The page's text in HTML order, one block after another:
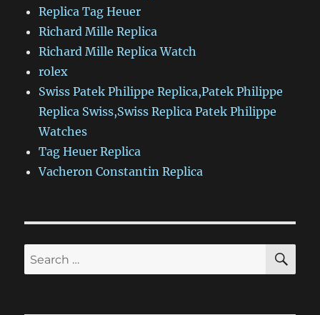
Replica Tag Heuer
Richard Mille Replica
Richard Mille Replica Watch
rolex
Swiss Patek Philippe Replica,Patek Philippe
Replica Swiss,Swiss Replica Patek Philippe
Watches
Tag Heuer Replica
Vacheron Constantin Replica
Search
for: